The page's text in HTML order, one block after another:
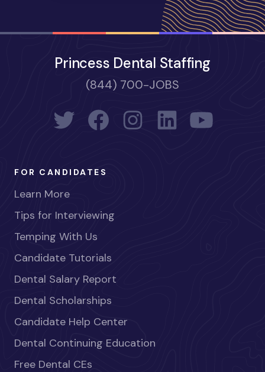
Princess Dental Staffing
(844) 700-JOBS
FOR CANDIDATES
Learn More
Tips for Interviewing
Temping With Us
Candidate Tutorials
Dental Salary Report
Dental Scholarships
Candidate Help Center
Dental Continuing Education
Free Dental CEs